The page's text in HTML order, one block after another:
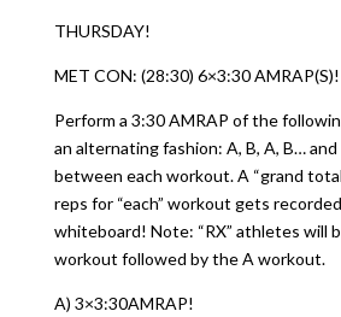
THURSDAY!
MET CON: (28:30) 6×3:30 AMRAP(S)!
Perform a 3:30 AMRAP of the
an alternating fashion: A, B, A, B…
between each workout. A “grand
reps for “each” workout gets
whiteboard! Note: “RX” athletes will
workout followed by the A workout.
A) 3×3:30AMRAP!